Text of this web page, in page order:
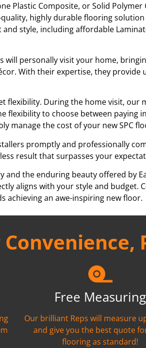
Plastic Composite, or Solid
highly durable flooring
style, including affordable
personally visit your home,
With their expertise, they
flexibility. During the home visit,
flexibility to choose between
manage the cost of your new SPC
promptly and professionally
result that surpasses your
and the enduring beauty offered by
aligns with your style and budget.
achieving an awe-inspiring new floor.
Convenience,
Free Measuring
Our brilliant Reps will measure
and give you the best quote
flooring as standard!